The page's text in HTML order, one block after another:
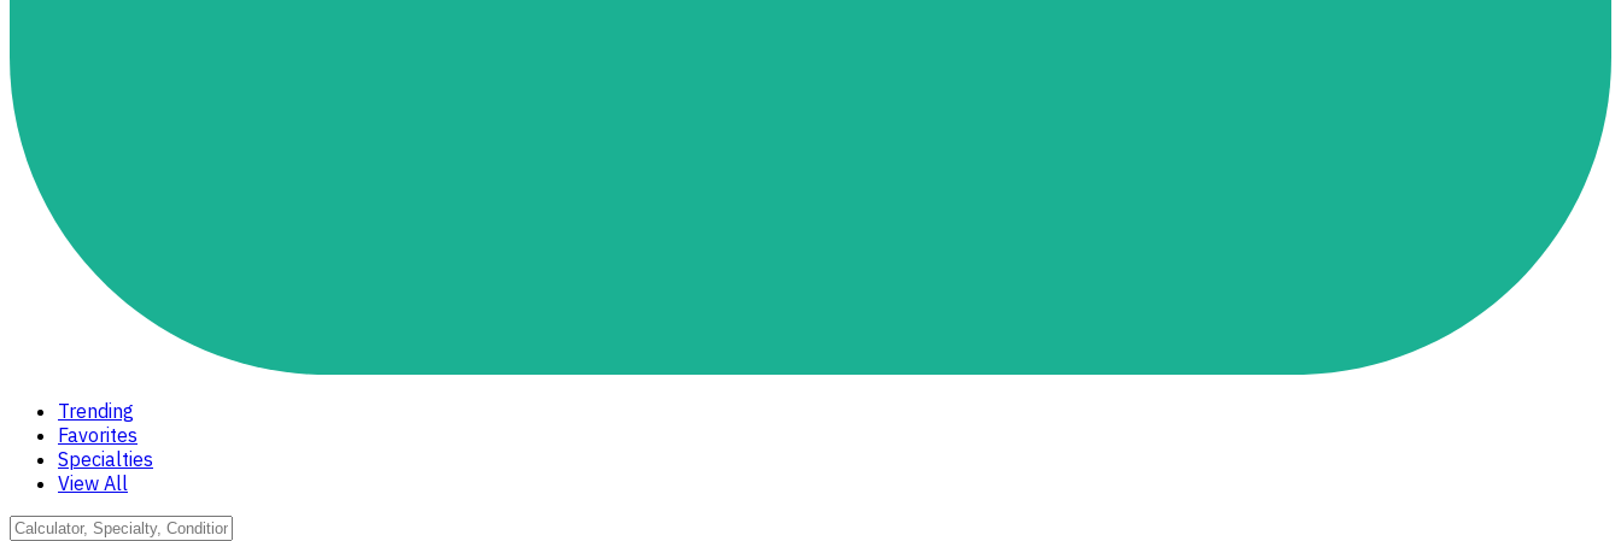
Trending
Favorites
Specialties
View All